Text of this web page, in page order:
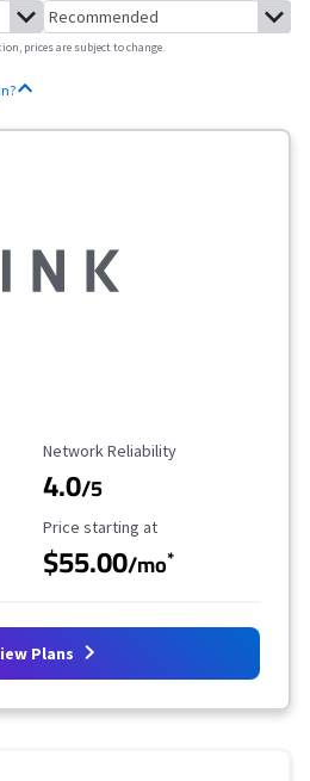
prices are subject to change.
Reliability Rating
Network Reliability
4.0/5
Starting Price
Price starting at
$55.00/mo*
Plans